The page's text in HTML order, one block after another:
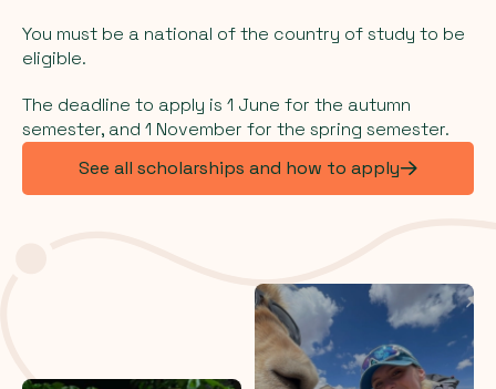
You must be a national of the country of study to be
eligible.
The deadline to apply is 1 June for the autumn
semester, and 1 November for the spring semester.
See all scholarships and how to apply